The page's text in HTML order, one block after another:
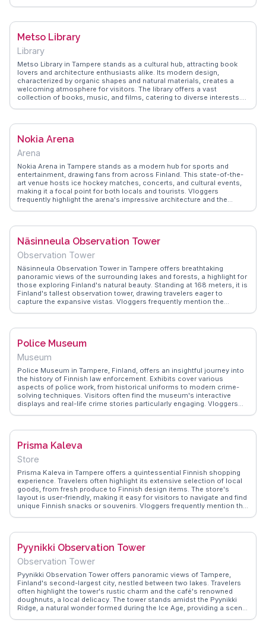
Soviet Union. WanderVlogs brings you firsthand insights from
century history.
Metso Library
Library
Metso Library in Tampere stands as a cultural hub, attracting book
lovers and architecture enthusiasts alike. Its modern design,
characterized by organic shapes and natural materials, creates a
welcoming atmosphere for visitors. The library offers a vast
collection of books, music, and films, catering to diverse interests.
peaceful reading areas and free Wi-Fi make it a perfect spot for
on exploring the library's unique features and enjoying its serene
Library offers a glimpse into Finnish culture and creativity.
Nokia Arena
Arena
Nokia Arena in Tampere stands as a modern hub for sports and
entertainment, drawing fans from across Finland. This state-of-the-
art venue hosts ice hockey matches, concerts, and cultural events,
making it a focal point for both locals and tourists. Vloggers
frequently highlight the arena's impressive architecture and the
travelers make the most of their visit to this vibrant Finnish city.
Näsinneula Observation Tower
Observation Tower
Näsinneula Observation Tower in Tampere offers breathtaking
panoramic views of the surrounding lakes and forests, a highlight for
those exploring Finland's natural beauty. Standing at 168 meters, it is
Finland's tallest observation tower, drawing travelers eager to
capture the expansive vistas. Vloggers frequently mention the
must-see, with real traveler insights on the best times to visit for
amusement park.
Police Museum
Museum
Police Museum in Tampere, Finland, offers an insightful journey into
the history of Finnish law enforcement. Exhibits cover various
aspects of police work, from historical uniforms to modern crime-
solving techniques. Visitors often find the museum's interactive
displays and real-life crime stories particularly engaging. Vloggers
travel tips, noting that the museum provides a unique perspective on
interested in the evolution of policing.
Prisma Kaleva
Store
Prisma Kaleva in Tampere offers a quintessential Finnish shopping
experience. Travelers often highlight its extensive selection of local
goods, from fresh produce to Finnish design items. The store's
layout is user-friendly, making it easy for visitors to navigate and find
unique Finnish snacks or souvenirs. Vloggers frequently mention the
stop for those wanting to explore local life. WanderVlogs showcases
and where to find the most interesting local products.
Pyynikki Observation Tower
Observation Tower
Pyynikki Observation Tower offers panoramic views of Tampere,
Finland's second-largest city, nestled between two lakes. Travelers
often highlight the tower's rustic charm and the café's renowned
doughnuts, a local delicacy. The tower stands amidst the Pyynikki
Ridge, a natural wonder formed during the Ice Age, providing a scenic